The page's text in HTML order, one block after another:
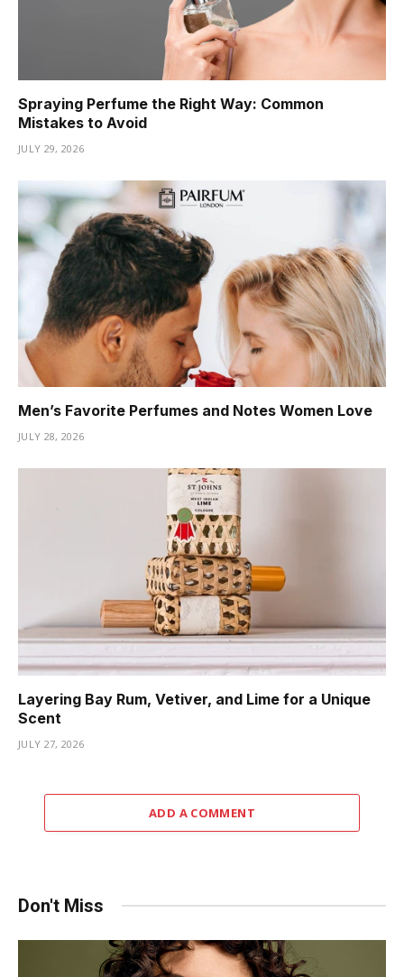
Spraying Perfume the Right Way: Common
Mistakes to Avoid
JULY 29, 2026
Men’s Favorite Perfumes and Notes Women Love
JULY 28, 2026
Layering Bay Rum, Vetiver, and Lime for a Unique
Scent
JULY 27, 2026
ADD A COMMENT
Don't Miss